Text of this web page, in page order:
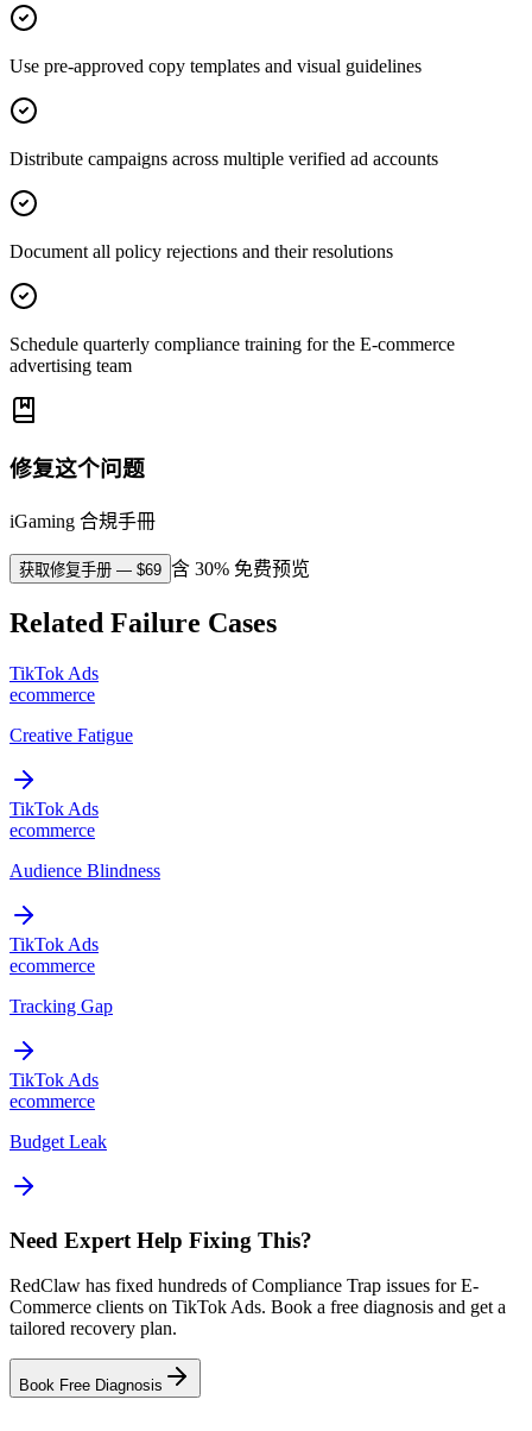
Use pre-approved copy templates and visual guidelines
Distribute campaigns across multiple verified ad accounts
Document all policy rejections and their resolutions
Schedule quarterly compliance training for the E-commerce
advertising team
修复这个问题
iGaming 合規手冊
获取修复手册 — $69 含 30% 免费预览
Related Failure Cases
TikTok Ads
ecommerce
Creative Fatigue
TikTok Ads
ecommerce
Audience Blindness
TikTok Ads
ecommerce
Tracking Gap
TikTok Ads
ecommerce
Budget Leak
Need Expert Help Fixing This?
RedClaw has fixed hundreds of Compliance Trap issues for E-
Commerce clients on TikTok Ads. Book a free diagnosis and get a
tailored recovery plan.
Book Free Diagnosis